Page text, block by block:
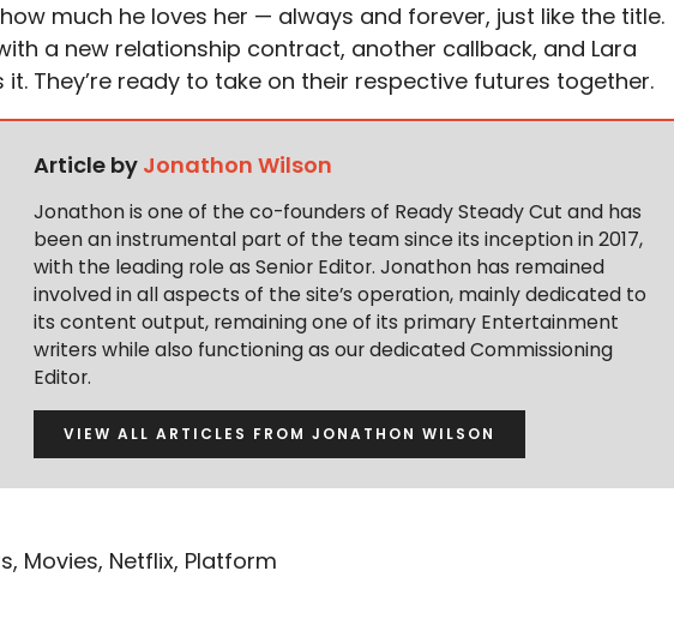
much he loves her — always and forever, just like the title.
a new relationship contract, another callback, and Lara
it. They’re ready to take on their respective futures together.
Article by Jonathon Wilson
Jonathon is one of the co-founders of Ready Steady Cut and has
been an instrumental part of the team since its inception in 2017,
with the leading role as Senior Editor. Jonathon has remained
involved in all aspects of the site’s operation, mainly dedicated to
its content output, remaining one of its primary Entertainment
writers while also functioning as our dedicated Commissioning
Editor.
VIEW ALL ARTICLES FROM JONATHON WILSON
, Movies, Netflix, Platform